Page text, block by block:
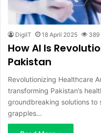
DigiIT 18 April 2025 389
How AI Is
Pakistan
Revolutionizing Healthcare
transforming Pakistan’s
groundbreaking solutions to
grapples…